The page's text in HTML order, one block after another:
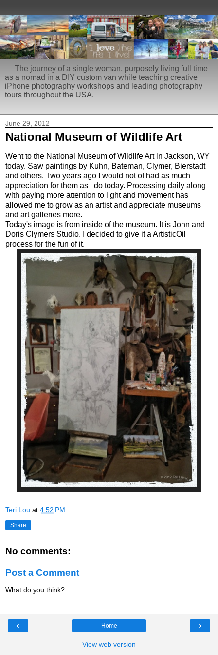
The journey of a single woman, purposely living full time
as a nomad in a DIY custom van while teaching creative
iPhone photography workshops and leading photography
tours throughout the USA.
June 29, 2012
National Museum of Wildlife Art
Went to the National Museum of Wildlife Art in Jackson, WY
today. Saw paintings by Kuhn, Bateman, Clymer, Bierstadt
and others. Two years ago I would not of had as much
appreciation for them as I do today. Processing daily along
with paying more attention to light and movement has
allowed me to grow as an artist and appreciate museums
and art galleries more.
Today's image is from inside of the museum. It is John and
Doris Clymers Studio. I decided to give it a ArtisticOil
process for the fun of it.
Teri Lou at 4:52 PM
Share
No comments:
Post a Comment
What do you think?
‹ ›
Home
View web version